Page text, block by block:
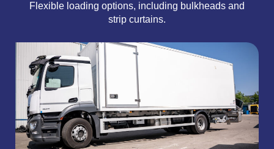
Flexible loading options, including bulkheads and
strip curtains.